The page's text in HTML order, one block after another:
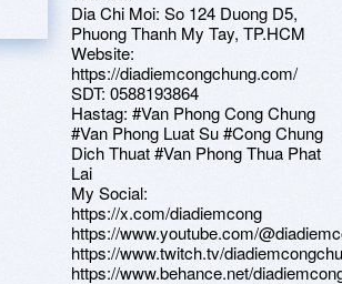
Dia Chi Moi: So 124 Duong D5,
Phuong Thanh My Tay, TP.HCM
Website:
https://diadiemcongchung.com/
SDT: 0588193864
Hastag: #Van Phong Cong Chung
#Van Phong Luat Su #Cong Chung
Dich Thuat #Van Phong Thua Phat
Lai
My Social:
https://x.com/diadiemcong
https://www.youtube.com/
https://www.twitch.tv/
https://www.behance.net/